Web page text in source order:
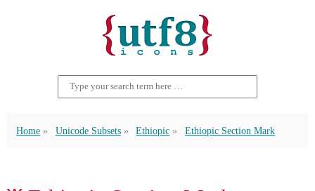
Home Unicode Subsets Ethiopic Ethiopic Section Mark